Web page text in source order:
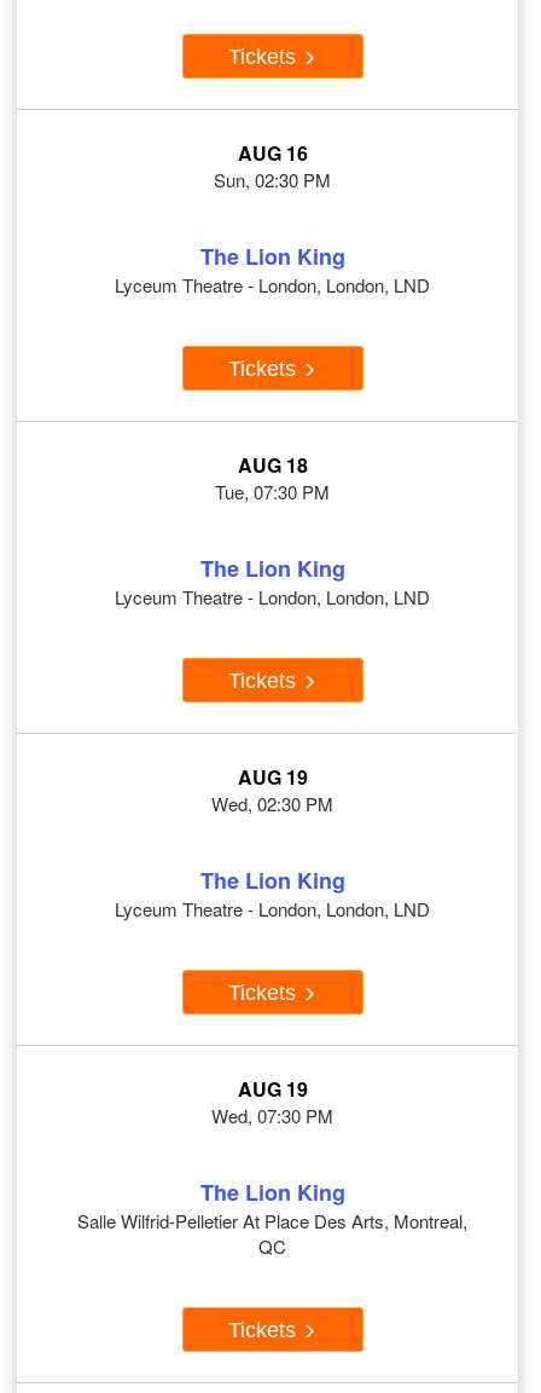
Tickets
AUG 16
Sun, 02:30 PM
The Lion King
Lyceum Theatre - London, London, LND
Tickets
AUG 18
Tue, 07:30 PM
The Lion King
Lyceum Theatre - London, London, LND
Tickets
AUG 19
Wed, 02:30 PM
The Lion King
Lyceum Theatre - London, London, LND
Tickets
AUG 19
Wed, 07:30 PM
The Lion King
Salle Wilfrid-Pelletier At Place Des Arts, Montreal,
QC
Tickets